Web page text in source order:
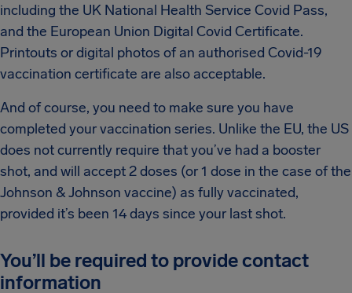
including the UK National Health Service Covid Pass,
and the European Union Digital Covid Certificate.
Printouts or digital photos of an authorised Covid-19
vaccination certificate are also acceptable.
And of course, you need to make sure you have
completed your vaccination series. Unlike the EU, the US
does not currently require that you’ve had a booster
shot, and will accept 2 doses (or 1 dose in the case of the
Johnson & Johnson vaccine) as fully vaccinated,
provided it’s been 14 days since your last shot.
You’ll be required to provide contact
information